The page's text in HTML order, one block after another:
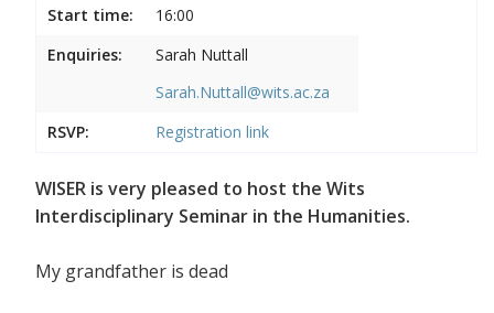
Start time:
16:00
Enquiries:
Sarah Nuttall
Sarah.Nuttall@wits.ac.za
RSVP:
Registration link
WISER is very pleased to host the Wits
Interdisciplinary Seminar in the Humanities.
My grandfather is dead